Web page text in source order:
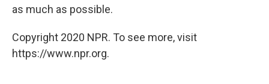
as much as possible.
Copyright 2020 NPR. To see more, visit
https://www.npr.org.